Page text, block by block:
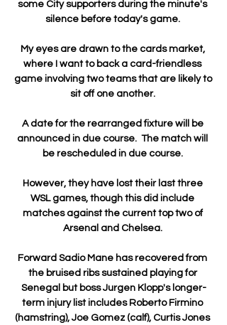
some City supporters during the minute's
silence before today's game.
My eyes are drawn to the cards market,
where I want to back a card-friendless
game involving two teams that are likely to
sit off one another.
A date for the rearranged fixture will be
announced in due course.  The match will
be rescheduled in due course.
However, they have lost their last three
WSL games, though this did include
matches against the current top two of
Arsenal and Chelsea.
Forward Sadio Mane has recovered from
the bruised ribs sustained playing for
Senegal but boss Jurgen Klopp's longer-
term injury list includes Roberto Firmino
(hamstring), Joe Gomez (calf), Curtis Jones